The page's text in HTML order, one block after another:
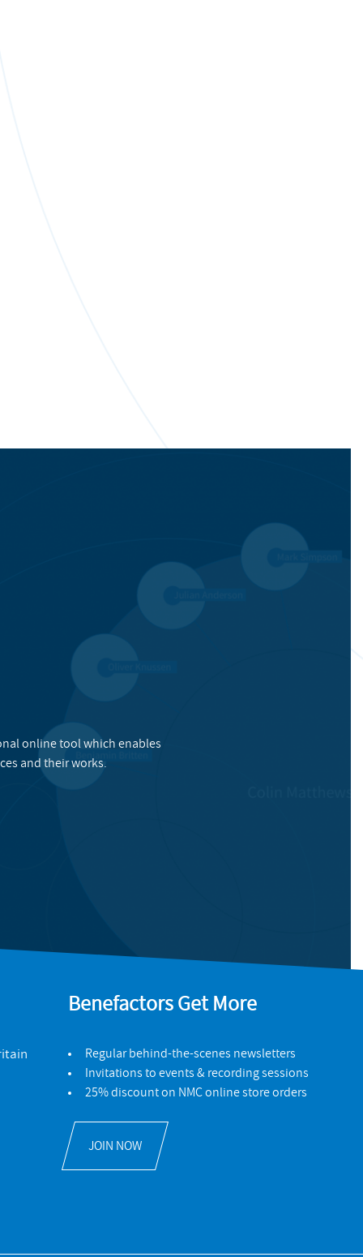
online tool which enables
and their works.
Benefactors Get More
Regular behind-the-scenes newsletters
Invitations to events & recording sessions
25% discount on NMC online store orders
JOIN NOW